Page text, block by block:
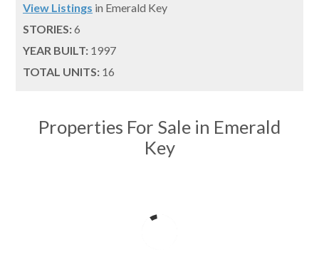
View Listings in Emerald Key
STORIES:6
YEAR BUILT: 1997
TOTAL UNITS: 16
Properties For Sale in Emerald
Key